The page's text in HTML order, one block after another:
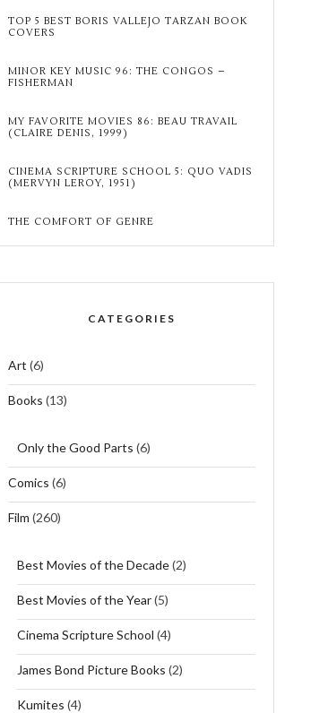
TOP 5 BEST BORIS VALLEJO TARZAN BOOK
COVERS
MINOR KEY MUSIC 96: THE CONGOS –
FISHERMAN
MY FAVORITE MOVIES 86: BEAU TRAVAIL
(CLAIRE DENIS, 1999)
CINEMA SCRIPTURE SCHOOL 5: QUO VADIS
(MERVYN LEROY, 1951)
THE COMFORT OF GENRE
CATEGORIES
Art (6)
Books (13)
Only the Good Parts (6)
Comics (6)
Film (260)
Best Movies of the Decade(2)
Best Movies of the Year(5)
Cinema Scripture School (4)
James Bond Picture Books (2)
Kumites (4)